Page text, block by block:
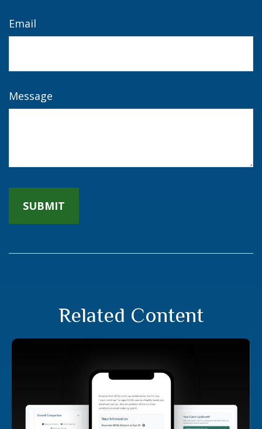
Email
Message
Related Content